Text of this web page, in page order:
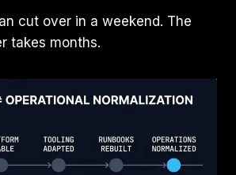
cut over in a weekend. The
takes months.